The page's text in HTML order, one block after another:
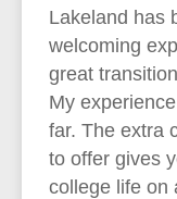
Lakeland has
welcoming
great
My
far. The extra
to offer gives
college life on